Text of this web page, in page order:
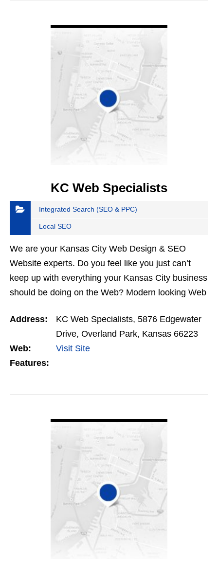
KC Web Specialists
Integrated Search (SEO & PPC)
Local SEO
We are your Kansas City Web Design & SEO
Website experts. Do you feel like you just can’t
keep up with everything your Kansas City business
should be doing on the Web? Modern looking Web
designed…
Address:
KC Web Specialists, 5876 Edgewater
Drive, Overland Park, Kansas 66223
Web:
Visit Site
Features: